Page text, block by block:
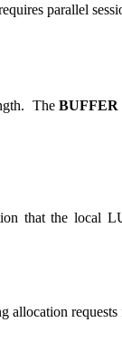
parallel
TheBUFFER
that the local
allocation